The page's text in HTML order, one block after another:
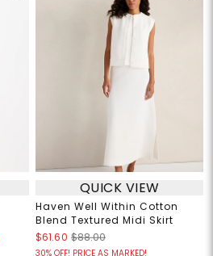
QUICK VIEW
Haven Well Within Cotton
Blend Textured Midi Skirt
$61.60 $88.00
30% OFF! PRICE AS MARKED!